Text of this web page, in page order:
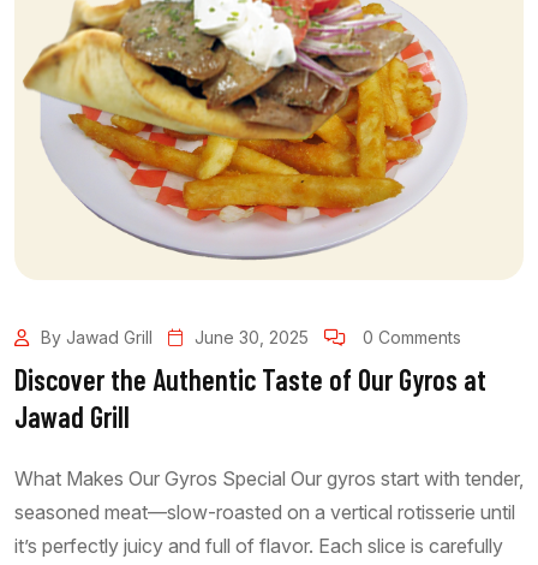
By Jawad Grill June 30, 2025 0 Comments
Discover the Authentic Taste of Our Gyros at
Jawad Grill
What Makes Our Gyros Special Our gyros start with tender,
seasoned meat—slow-roasted on a vertical rotisserie until
it’s perfectly juicy and full of flavor. Each slice is carefully